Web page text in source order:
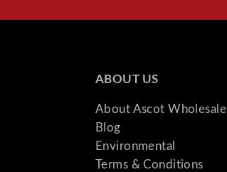
ABOUT US
About Ascot Wholesale
Blog
Environmental
Terms & Conditions